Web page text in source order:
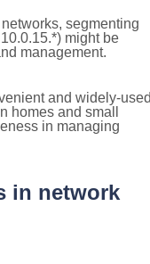
segmenting
might be
management.
and widely-
homes and small
in managing
in network